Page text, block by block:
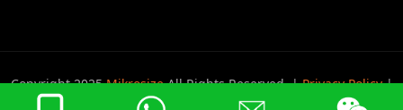
Copyright 2025MikrosizeAll Rights Reserved. |Privacy Policy|